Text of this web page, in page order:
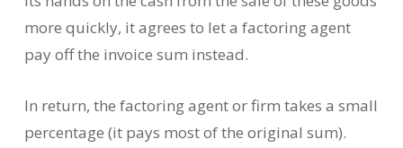
more quickly, it agrees to let a factoring agent
pay off the invoice sum instead.
In return, the factoring agent or firm takes a small
percentage (it pays most of the original sum).